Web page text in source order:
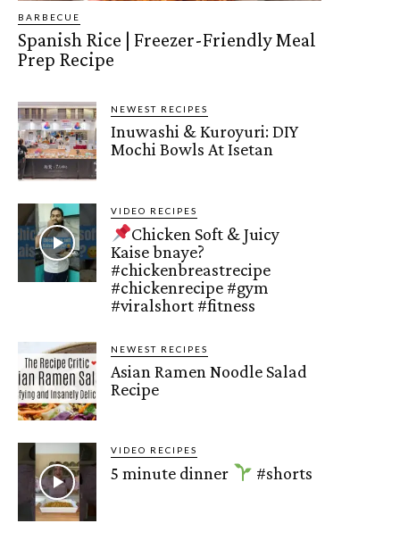
BARBECUE
Spanish Rice | Freezer-Friendly Meal
Prep Recipe
NEWEST RECIPES
Inuwashi & Kuroyuri: DIY
Mochi Bowls At Isetan
VIDEO RECIPES
Chicken Soft & Juicy
Kaise bnaye?
#chickenbreastrecipe
#chickenrecipe #gym
#viralshort #fitness
NEWEST RECIPES
Asian Ramen Noodle Salad
Recipe
VIDEO RECIPES
5 minute dinner #shorts